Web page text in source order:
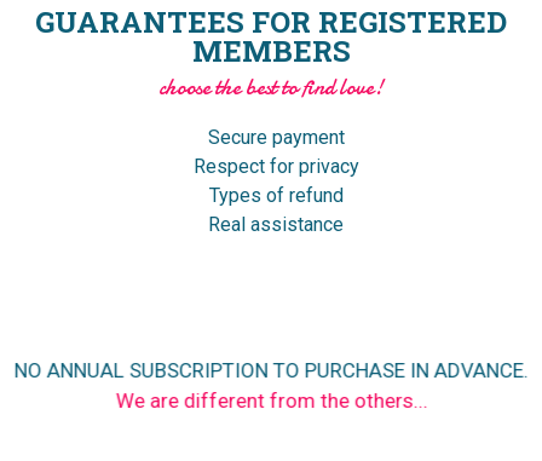
GUARANTEES FOR REGISTERED
MEMBERS
choose the best to find love!
Secure payment
Respect for privacy
Types of refund
Real assistance
NO ANNUAL SUBSCRIPTION TO PURCHASE IN ADVANCE.
We are different from the others...